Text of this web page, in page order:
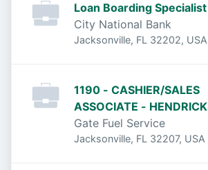
Loan Boarding Specialist
City National Bank
Jacksonville, FL 32202, USA
1190 - CASHIER/SALES
ASSOCIATE -
Gate Fuel Service
Jacksonville, FL 32207, USA